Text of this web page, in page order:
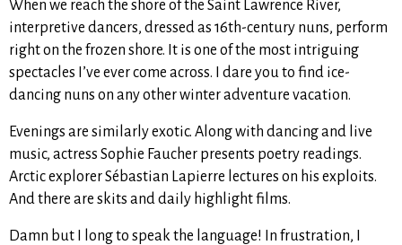
When we reach the shore of the Saint Lawrence River,
interpretive dancers, dressed as 16th-century nuns, perform
right on the frozen shore. It is one of the most intriguing
spectacles I’ve ever come across. I dare you to find ice-
dancing nuns on any other winter adventure vacation.
Evenings are similarly exotic. Along with dancing and live
music, actress Sophie Faucher presents poetry readings.
Arctic explorer Sébastian Lapierre lectures on his exploits.
And there are skits and daily highlight films.
Damn but I long to speak the language! In frustration, I